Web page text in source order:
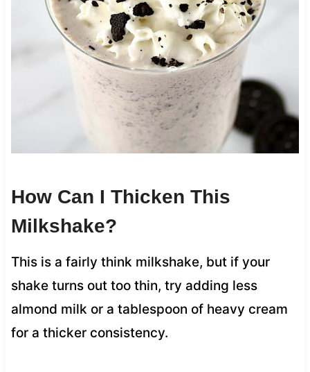
How Can I Thicken This
Milkshake?
This is a fairly think milkshake, but if your
shake turns out too thin, try adding less
almond milk or a tablespoon of heavy cream
for a thicker consistency.